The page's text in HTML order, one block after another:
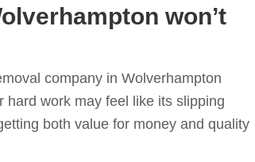
won’t
company in Wolverhampton
work may feel like its slipping
both value for money and quality